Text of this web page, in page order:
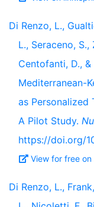
Di Renzo, L.,
L., Seraceno, S.,
Centofanti, D.,
Mediterranean-
as Personalized
A Pilot Study.
https://doi.org/
View for free
Di Renzo, L.,